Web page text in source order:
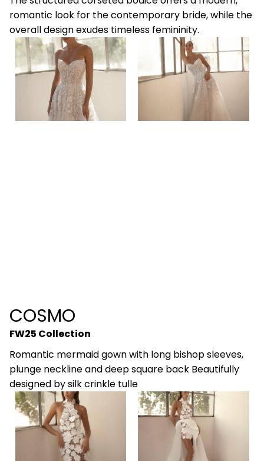
romantic look for the contemporary bride, while the
overall design exudes timeless femininity.
COSMO
FW25 Collection
Romantic mermaid gown with long bishop sleeves,
plunge neckline and deep square back Beautifully
designed by silk crinkle tulle